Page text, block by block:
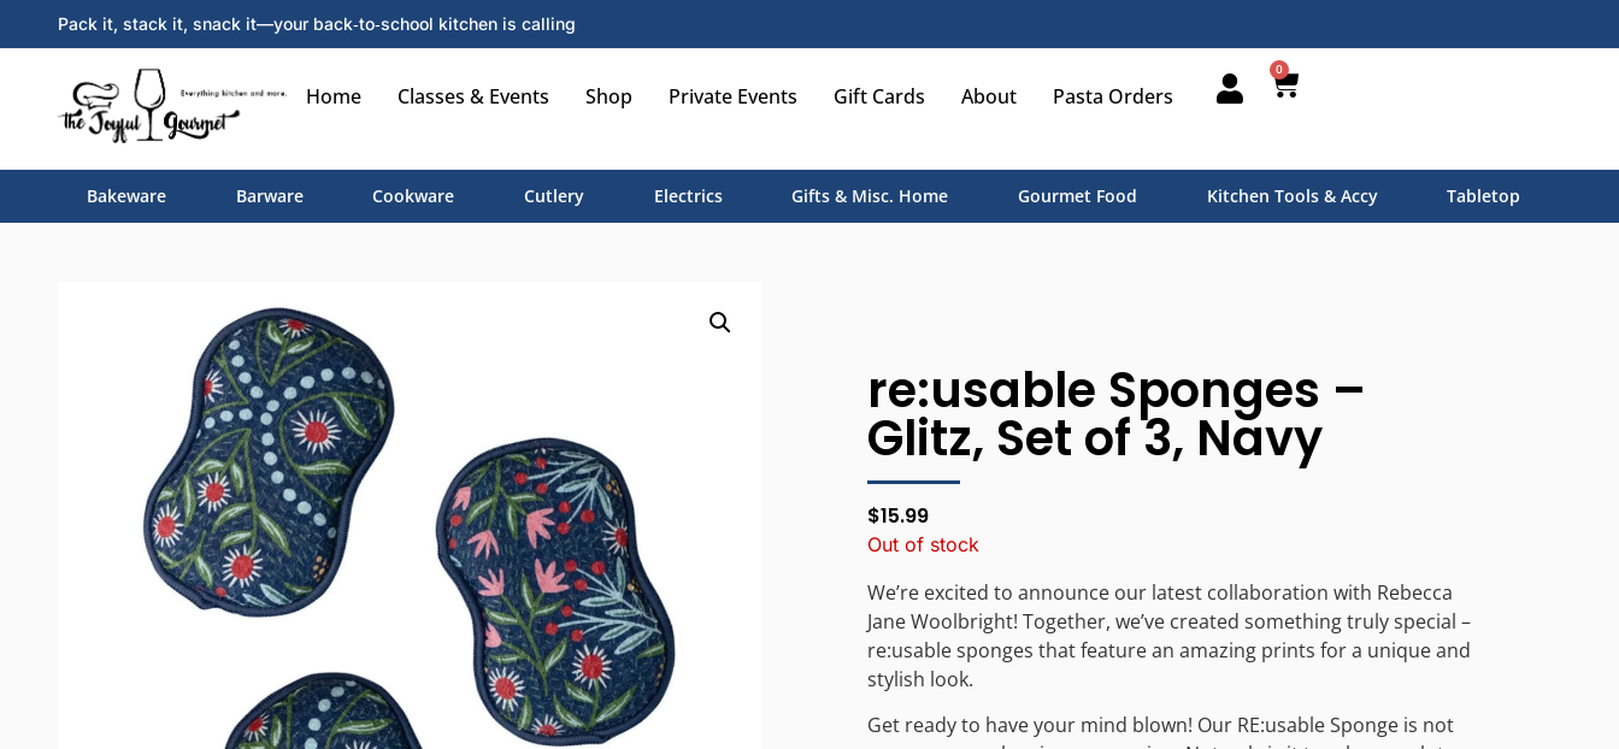
Pack it, stack it, snack it—your back‑to‑school kitchen is calling
Home Classes & Events Shop Private Events Gift Cards About Pasta Orders
0
Bakeware Barware Cookware Cutlery Electrics Gifts & Misc. Home Gourmet Food Kitchen Tools & Accy Tabletop
re:usable Sponges –
Glitz, Set of 3, Navy
$15.99
Out of stock
We’re excited to announce our latest collaboration with Rebecca
Jane Woolbright! Together, we’ve created something truly special –
re:usable sponges that feature an amazing prints for a unique and
stylish look.
Get ready to have your mind blown! Our RE:usable Sponge is not